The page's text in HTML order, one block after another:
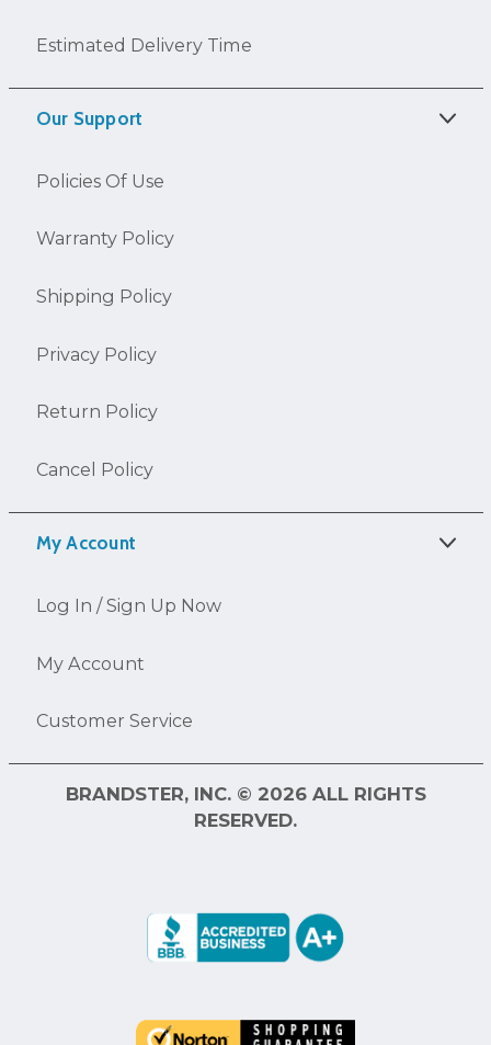
My Account
Log In / Sign Up Now
My Account
Customer Service
Estimated Delivery Time
Our Support
Policies Of Use
Warranty Policy
Shipping Policy
Privacy Policy
Return Policy
Cancel Policy
BRANDSTER, INC. © 2026 ALL RIGHTS
RESERVED.